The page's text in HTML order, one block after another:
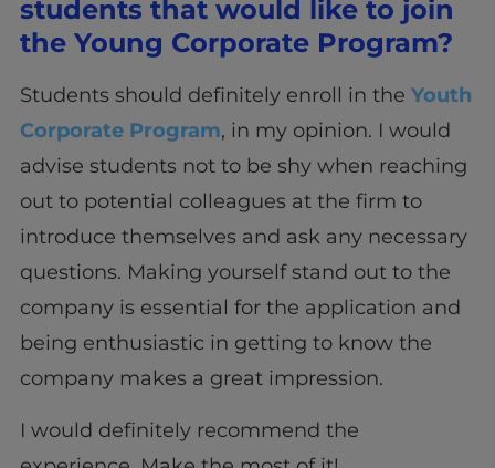
students that would like to join
the Young Corporate Program?
Students should definitely enroll in the Youth
Corporate Program, in my opinion. I would
advise students not to be shy when reaching
out to potential colleagues at the firm to
introduce themselves and ask any necessary
questions. Making yourself stand out to the
company is essential for the application and
being enthusiastic in getting to know the
company makes a great impression.
I would definitely recommend the